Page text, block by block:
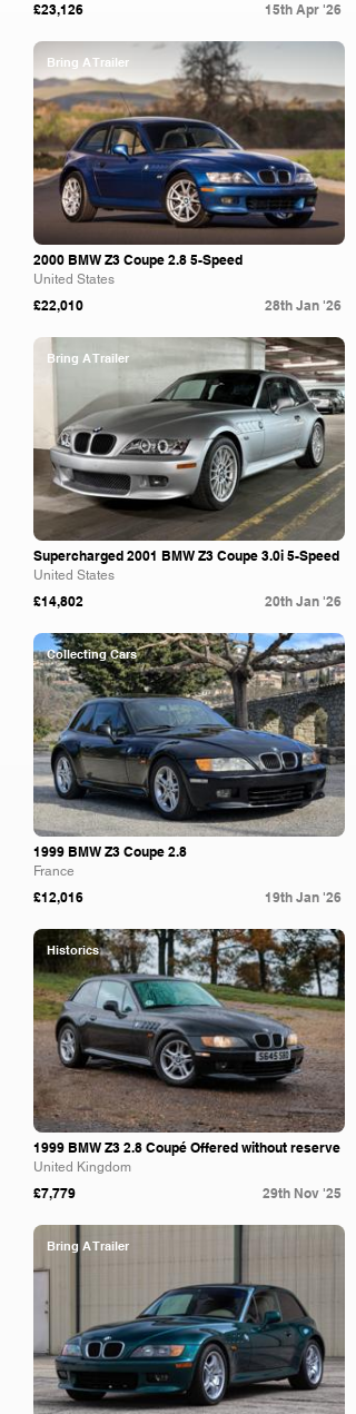
£23,126 15th Apr '26
Bring A Trailer
2000 BMW Z3 Coupe 2.8 5-Speed
United States
£22,010 28th Jan '26
Bring A Trailer
Supercharged 2001 BMW Z3 Coupe 3.0i 5-Speed
United States
£14,802 20th Jan '26
Collecting Cars
1999 BMW Z3 Coupe 2.8
France
£12,016 19th Jan '26
Historics
1999 BMW Z3 2.8 Coupé Offered without reserve
United Kingdom
£7,779 29th Nov '25
Bring A Trailer